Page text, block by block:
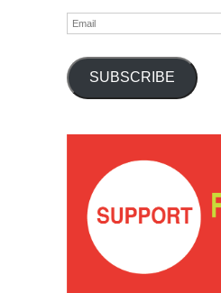
Email
SUBSCRIBE